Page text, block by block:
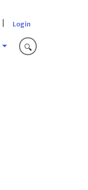
Login
🔍